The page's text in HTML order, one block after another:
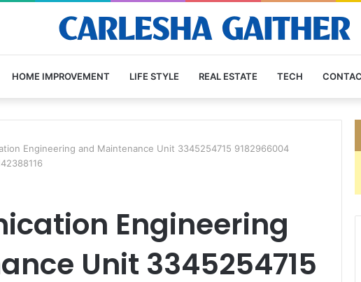
HOME IMPROVEMENT LIFE STYLE REAL ESTATE TECH
Engineering and Maintenance Unit 3345254715 9182966004
Engineering
Unit 3345254715